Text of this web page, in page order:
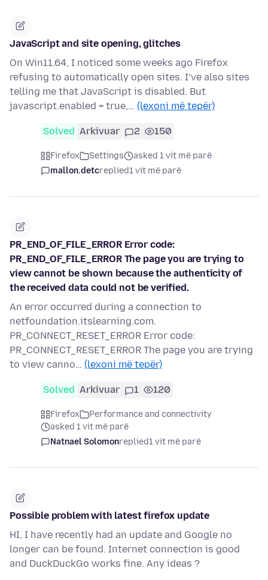
JavaScript and site opening, glitches
On Win11.64, I noticed some weeks ago Firefox
refusing to automatically open sites. I’ve also sites
telling me that JavaScript is disabled. But
javascript.enabled = true,… (lexoni më tepër)
Solved Arkivuar 2 150
Firefox Settings
asked 1 vit më parë
mallon.detcreplied1 vit më parë
PR_END_OF_FILE_ERROR Error code:
PR_END_OF_FILE_ERROR The page you are trying to
view cannot be shown because the authenticity of
the received data could not be verified.
An error occurred during a connection to
netfoundation.itslearning.com.
PR_CONNECT_RESET_ERROR Error code:
PR_CONNECT_RESET_ERROR The page you are trying
to view canno… (lexoni më tepër)
Solved Arkivuar 1 120
Firefox
Performance and connectivity
asked 1 vit më parë
Natnael Solomonreplied1 vit më parë
Possible problem with latest firefox update
HI, I have recently had an update and Google no
longer can be found. Internet connection is good
and DuckDuckGo works fine. Any ideas ?